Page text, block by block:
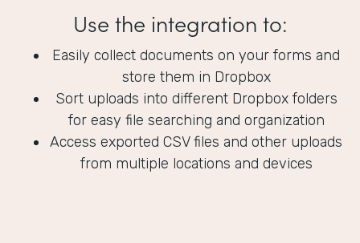
Use the integration to:
Easily collect documents on your forms and
store them in Dropbox
Sort uploads into different Dropbox folders
for easy file searching and organization
Access exported CSV files and other uploads
from multiple locations and devices